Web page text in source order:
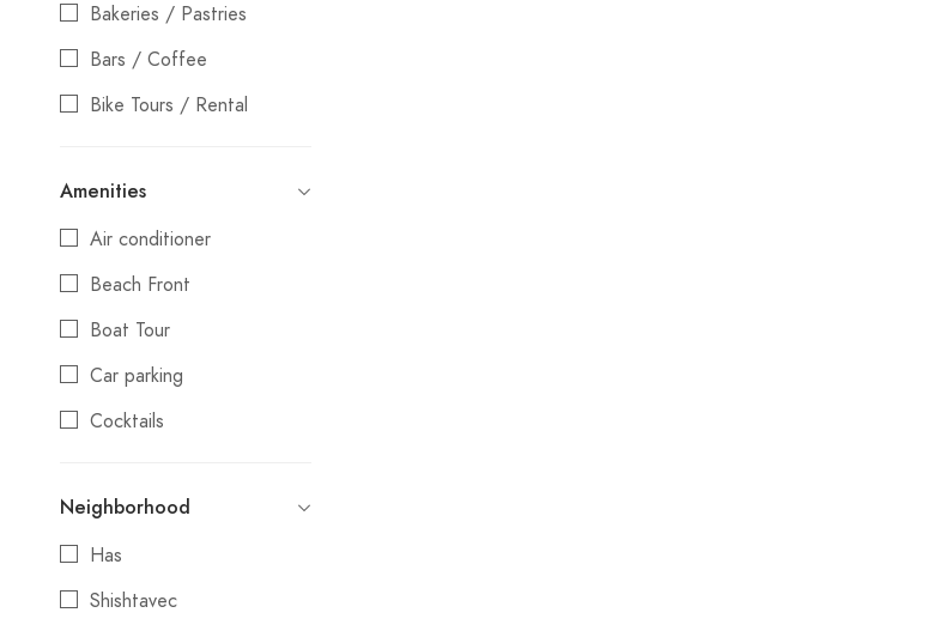
Bakeries / Pastries
Bars / Coffee
Bike Tours / Rental
Coffee shop
Culture
Day Trips
Festival
Gift Shop
Guest House
Hotel
Luxury
Market
Amenities
Air conditioner
Beach Front
Boat Tour
Car parking
Cocktails
Day Trips
Electric Vehicle Charging
Station
Neighborhood
Has
Shishtavec